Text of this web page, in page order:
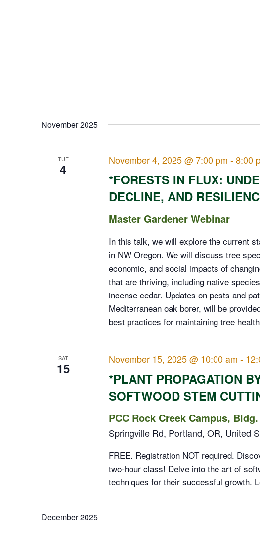
November 2025
TUE
4
*FORESTS IN FLUX:
DECLINE, AND
November 4, 2025 @ 7:00 pm -8:00
Master Gardener Webinar
In this talk, we will explore the current
in NW Oregon. We will discuss tree
economic, and social impacts of
that are thriving, including native
incense cedar. Updates on pests and
Mediterranean oak borer, will be
best practices for maintaining tree
SAT
15
*PLANT PROPAGATION
SOFTWOOD STEM
November 15, 2025 @ 10:00 am -
PCC Rock Creek Campus,
Springville Rd, Portland, OR, United
FREE. Registration NOT required.
two-hour class! Delve into the art of
techniques for their successful growth.
December 2025